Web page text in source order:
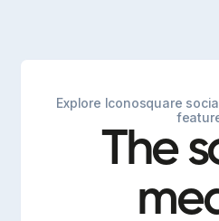
Explore Iconosquare
The